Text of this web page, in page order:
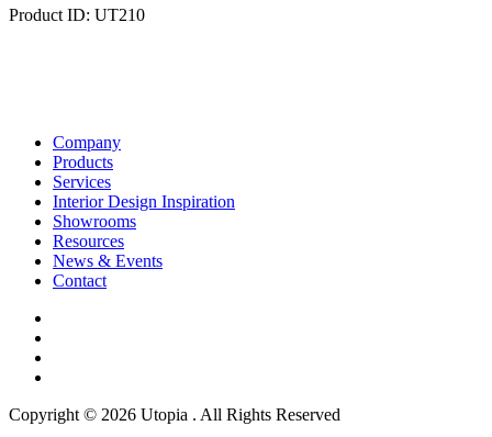
Product ID: UT210
Company
Products
Services
Interior Design Inspiration
Showrooms
Resources
News & Events
Contact
Copyright © 2026 Utopia . All Rights Reserved